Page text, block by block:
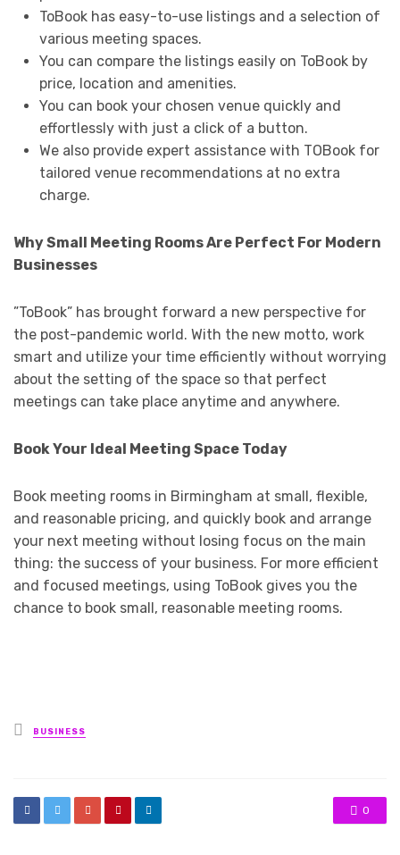
ToBook has easy-to-use listings and a selection of
various meeting spaces.
You can compare the listings easily on ToBook by
price, location and amenities.
You can book your chosen venue quickly and
effortlessly with just a click of a button.
We also provide expert assistance with TOBook for
tailored venue recommendations at no extra
charge.
Why Small Meeting Rooms Are Perfect For Modern
Businesses
”ToBook” has brought forward a new perspective for
the post-pandemic world. With the new motto, work
smart and utilize your time efficiently without worrying
about the setting of the space so that perfect
meetings can take place anytime and anywhere.
Book Your Ideal Meeting Space Today
Book meeting rooms in Birmingham at small, flexible,
and reasonable pricing, and quickly book and arrange
your next meeting without losing focus on the main
thing: the success of your business. For more efficient
and focused meetings, using ToBook gives you the
chance to book small, reasonable meeting rooms.
Posted
in
BUSINESS
0